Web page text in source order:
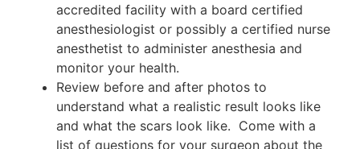
accredited facility with a board certified
anesthesiologist or possibly a certified nurse
anesthetist to administer anesthesia and
monitor your health.
Review before and after photos to
understand what a realistic result looks like
and what the scars look like. Come with a
list of questions for your surgeon about the